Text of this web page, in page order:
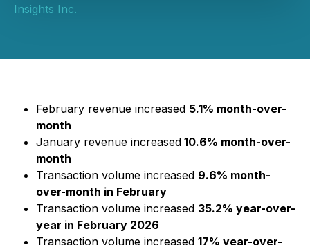
Insights Inc.
February revenue increased 5.1% month-over-
month
January revenue increased 10.6% month-over-
month
Transaction volume increased 9.6% month-
over-month in February
Transaction volume increased 35.2% year-over-
year in February 2026
Transaction volume increased 17% year-over-